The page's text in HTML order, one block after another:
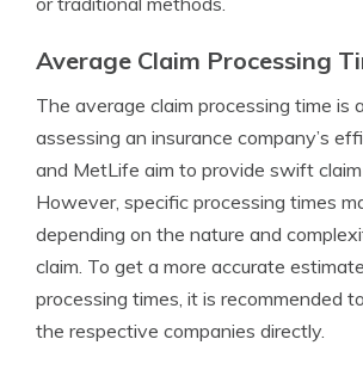
Average Claim Processing
The average claim processing time is
assessing an insurance company’s
and MetLife aim to provide swift
However, specific processing times
depending on the nature and
claim. To get a more accurate
processing times, it is recommended
the respective companies directly.